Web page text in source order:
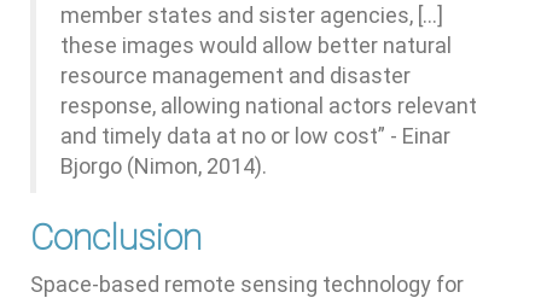
member states and sister agencies, [...]
these images would allow better natural
resource management and disaster
response, allowing national actors relevant
and timely data at no or low cost” - Einar
Bjorgo (Nimon, 2014).
Conclusion
Space-based remote sensing technology for